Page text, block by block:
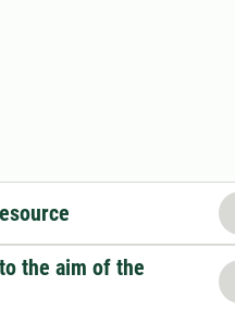
the aim of the